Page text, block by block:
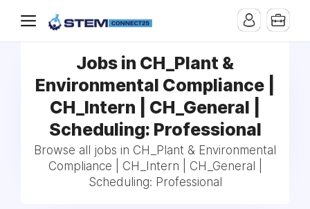
Jobs in CH_Plant &
Environmental Compliance |
CH_Intern | CH_General |
Scheduling: Professional
Browse all jobs in CH_Plant & Environmental
Compliance | CH_Intern | CH_General |
Scheduling: Professional